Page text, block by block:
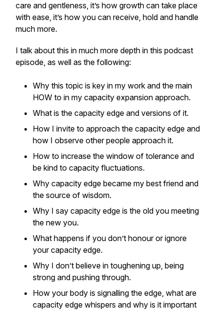
care and gentleness, it’s how growth can take place
with ease, it’s how you can receive, hold and handle
much more.
I talk about this in much more depth in this podcast
episode, as well as the following:
Why this topic is key in my work and the main
HOW to in my capacity expansion approach.
What is the capacity edge and versions of it.
How I invite to approach the capacity edge and
how I observe other people approach it.
How to increase the window of tolerance and
be kind to capacity fluctuations.
Why capacity edge became my best friend and
the source of wisdom.
Why I say capacity edge is the old you meeting
the new you.
What happens if you don’t honour or ignore
your capacity edge.
Why I don’t believe in toughening up, being
strong and pushing through.
How your body is signalling the edge, what are
capacity edge whispers and why is it important